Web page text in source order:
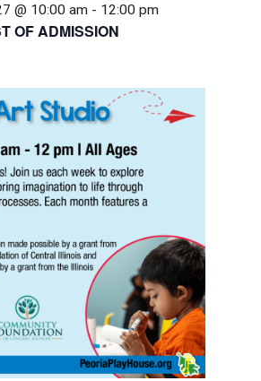
@ 10:00 am - 12:00 pm
OF ADMISSION